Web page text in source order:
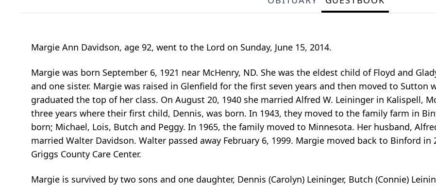
Margie Ann Davidson, age 92, went to the Lord on Sunday, June 15, 2014.
Margie was born September 6, 1921 near McHenry, ND. She was the eldest child of Floyd and
and one sister. Margie was raised in Glenfield for the first seven years and then moved to Sutton
graduated the top of her class. On August 20, 1940 she married Alfred W. Leininger in Kalispell,
three years where their first child, Dennis, was born. In 1943, they moved to the family farm in
born; Michael, Lois, Butch and Peggy. In 1965, the family moved to Minnesota. Her husband,
married Walter Davidson. Walter passed away February 6, 1999. Margie moved back to Binford
Griggs County Care Center.
Margie is survived by two sons and one daughter, Dennis (Carolyn) Leininger, Butch (Connie)